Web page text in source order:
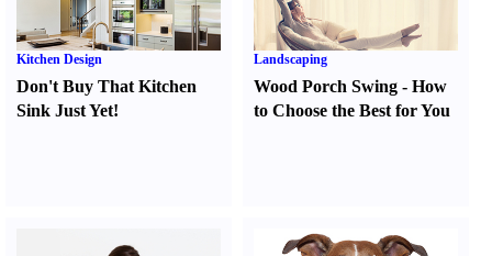
Kitchen Design
Don't Buy That Kitchen
Sink Just Yet!
Landscaping
Wood Porch Swing -How
to Choose the Best for You